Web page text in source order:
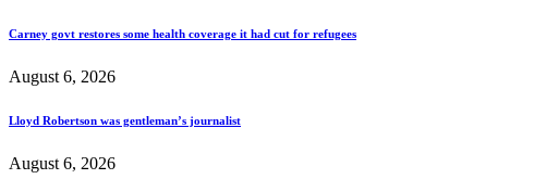
Carney govt restores some health coverage it had cut for refugees
August 6, 2026
Lloyd Robertson was gentleman’s journalist
August 6, 2026